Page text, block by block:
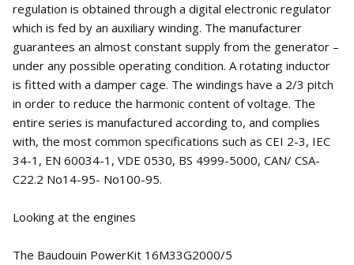
regulation is obtained through a digital electronic regulator
which is fed by an auxiliary winding. The manufacturer
guarantees an almost constant supply from the generator –
under any possible operating condition. A rotating inductor
is fitted with a damper cage. The windings have a 2/3 pitch
in order to reduce the harmonic content of voltage. The
entire series is manufactured according to, and complies
with, the most common specifications such as CEI 2-3, IEC
34-1, EN 60034-1, VDE 0530, BS 4999-5000, CAN/ CSA-
C22.2 No14-95- No100-95.
Looking at the engines
The Baudouin PowerKit 16M33G2000/5